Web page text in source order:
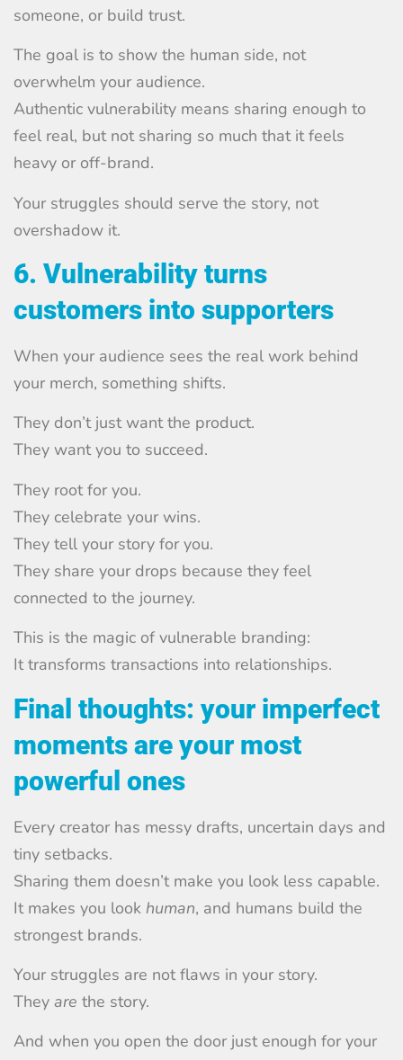
someone, or build trust.
The goal is to show the human side, not
overwhelm your audience.
Authentic vulnerability means sharing enough to
feel real, but not sharing so much that it feels
heavy or off-brand.
Your struggles should serve the story, not
overshadow it.
6. Vulnerability turns
customers into supporters
When your audience sees the real work behind
your merch, something shifts.
They don’t just want the product.
They want you to succeed.
They root for you.
They celebrate your wins.
They tell your story for you.
They share your drops because they feel
connected to the journey.
This is the magic of vulnerable branding:
It transforms transactions into relationships.
Final thoughts: your imperfect
moments are your most
powerful ones
Every creator has messy drafts, uncertain days and
tiny setbacks.
Sharing them doesn’t make you look less capable.
It makes you look human, and humans build the
strongest brands.
Your struggles are not flaws in your story.
They are the story.
And when you open the door just enough for your